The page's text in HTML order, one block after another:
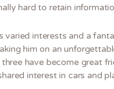
hard to retain
varied interests and a
him on an
have become great
interest in cars and